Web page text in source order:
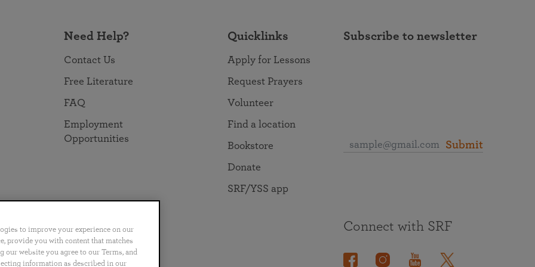
Need Help?
Contact Us
Free Literature
FAQ
Employment
Opportunities
Quicklinks
Apply for Lessons
Request Prayers
Volunteer
Find a location
Bookstore
Donate
SRF/YSS app
Subscribe to newsletter
Submit
Português 日本語 ไทย
Connect with SRF
to improve your experience on our
provide you with content that matches
website you agree to our Terms, and
information as described in our